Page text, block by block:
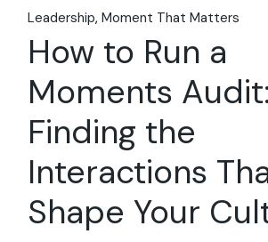
Leadership Moment That Matters
How to Run a
Moments Audit:
Finding the
Interactions
Shape Your